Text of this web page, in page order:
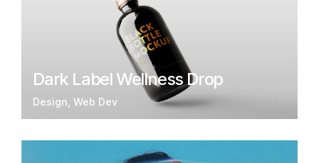
Dark Label Wellness Drop
Design Web Dev